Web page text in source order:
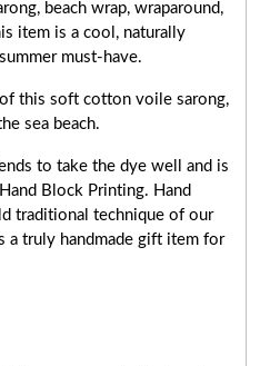
beach wrap, wraparound,
item is a cool, naturally
must-have.
this soft cotton voile sarong,
sea beach.
to take the dye well and is
Block Printing. Hand
traditional technique of our
a truly handmade gift item for